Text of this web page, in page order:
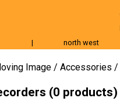
Tripods & Grip Lighting
| north west
Image Accessories
(0 products)